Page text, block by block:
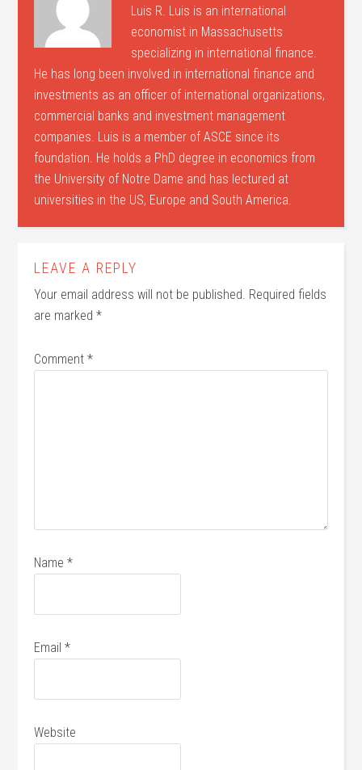
Luis R. Luis is an international
economist in Massachusetts
specializing in international finance.
He has long been involved in international finance and
investments as an officer of international organizations,
commercial banks and investment management
companies. Luis is a member of ASCE since its
foundation. He holds a PhD degree in economics from
the University of Notre Dame and has lectured at
universities in the US, Europe and South America.
LEAVE A REPLY
Your email address will not be published. Required fields
are marked*
Comment*
Name*
Email*
Website